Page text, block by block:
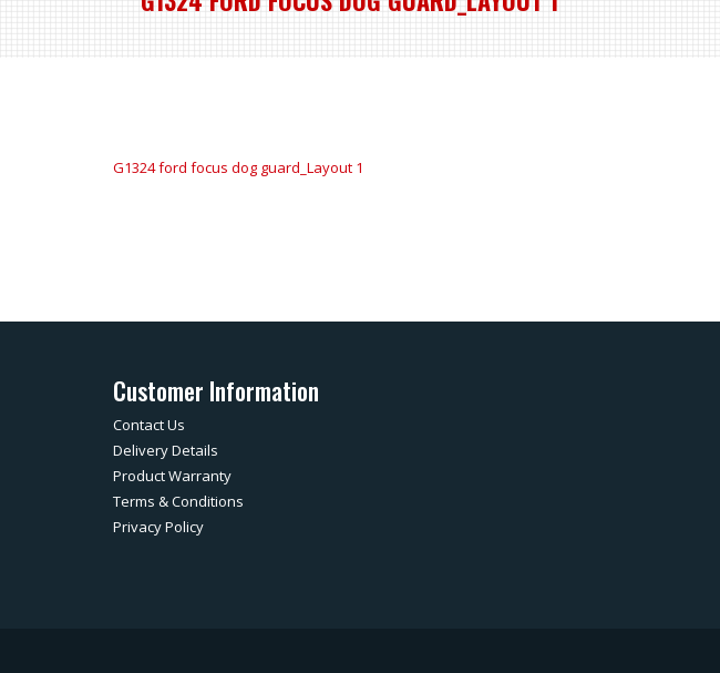
G1324 ford focus dog guard_Layout 1
Customer Information
Contact Us
Delivery Details
Product Warranty
Terms & Conditions
Privacy Policy